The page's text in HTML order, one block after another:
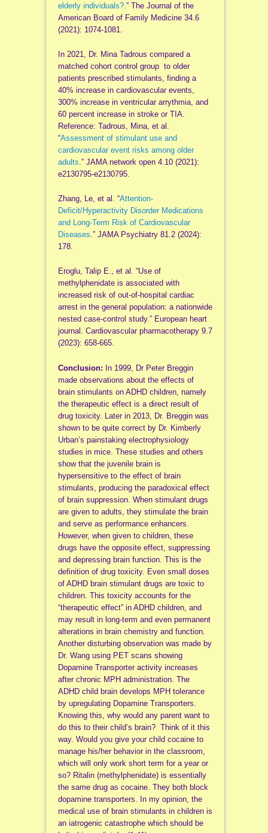
elderly individuals?.” The Journal of the
American Board of Family Medicine 34.6
(2021): 1074-1081.
In 2021, Dr. Mina Tadrous compared a
matched cohort control group to older
patients prescribed stimulants, finding a
40% increase in cardiovascular events,
300% increase in ventricular arrythmia, and
60 percent increase in stroke or TIA.
Reference: Tadrous, Mina, et al.
“Assessment of stimulant use and
cardiovascular event risks among older
adults.” JAMA network open 4.10 (2021):
e2130795-e2130795.
Zhang, Le, et al. “Attention-
Deficit/Hyperactivity Disorder Medications
and Long-Term Risk of Cardiovascular
Diseases.” JAMA Psychiatry 81.2 (2024):
178.
Eroglu, Talip E., et al. “Use of
methylphenidate is associated with
increased risk of out-of-hospital cardiac
arrest in the general population: a nationwide
nested case-control study.” European heart
journal. Cardiovascular pharmacotherapy 9.7
(2023): 658-665.
Conclusion: In 1999, Dr Peter Breggin
made observations about the effects of
brain stimulants on ADHD children, namely
the therapeutic effect is a direct result of
drug toxicity. Later in 2013, Dr. Breggin was
shown to be quite correct by Dr. Kimberly
Urban’s painstaking electrophysiology
studies in mice. These studies and others
show that the juvenile brain is
hypersensitive to the effect of brain
stimulants, producing the paradoxical effect
of brain suppression. When stimulant drugs
are given to adults, they stimulate the brain
and serve as performance enhancers.
However, when given to children, these
drugs have the opposite effect, suppressing
and depressing brain function. This is the
definition of drug toxicity. Even small doses
of ADHD brain stimulant drugs are toxic to
children. This toxicity accounts for the
“therapeutic effect” in ADHD children, and
may result in long-term and even permanent
alterations in brain chemistry and function.
Another disturbing observation was made by
Dr. Wang using PET scans showing
Dopamine Transporter activity increases
after chronic MPH administration. The
ADHD child brain develops MPH tolerance
by upregulating Dopamine Transporters.
Knowing this, why would any parent want to
do this to their child’s brain? Think of it this
way. Would you give your child cocaine to
manage his/her behavior in the classroom,
which will only work short term for a year or
so? Ritalin (methylphenidate) is essentially
the same drug as cocaine. They both block
dopamine transporters. In my opinion, the
medical use of brain stimulants in children is
an iatrogenic catastrophe which should be